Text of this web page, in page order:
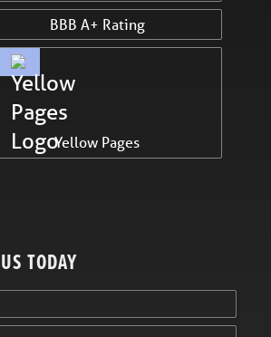
BBB A+ Rating
Yellow Pages
TODAY